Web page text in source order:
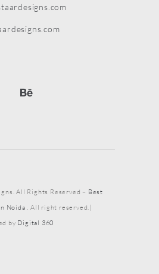
All Rights Reserved – Best
Noida . All right reserved.|
by Digital 360